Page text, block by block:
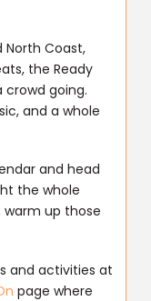
North Coast,
the Ready
going.
and a whole
and head
the whole
warm up those
and activities at
page where